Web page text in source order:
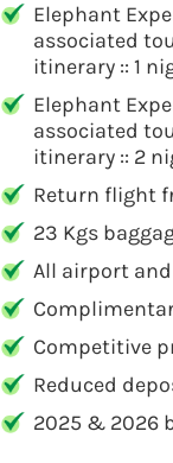
Elephant
associated
itinerary :: 1
Elephant
associated
itinerary :: 2
Return flight
23 Kgs
All airport
Competitive
Reduced
2025 & 2026